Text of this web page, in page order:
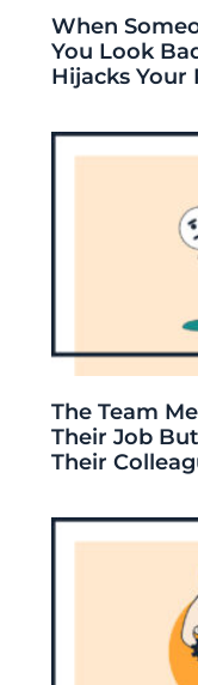
When
You Look
Hijacks Your
The Team
Their Job
Their